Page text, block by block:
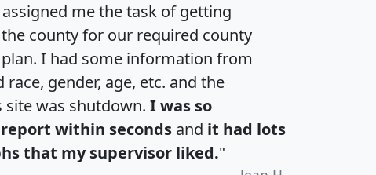
me the task of getting
county for our required county
I had some information from
race, gender, age, etc. and the
was shutdown. I was so
within seconds and it had lots
that my supervisor liked."